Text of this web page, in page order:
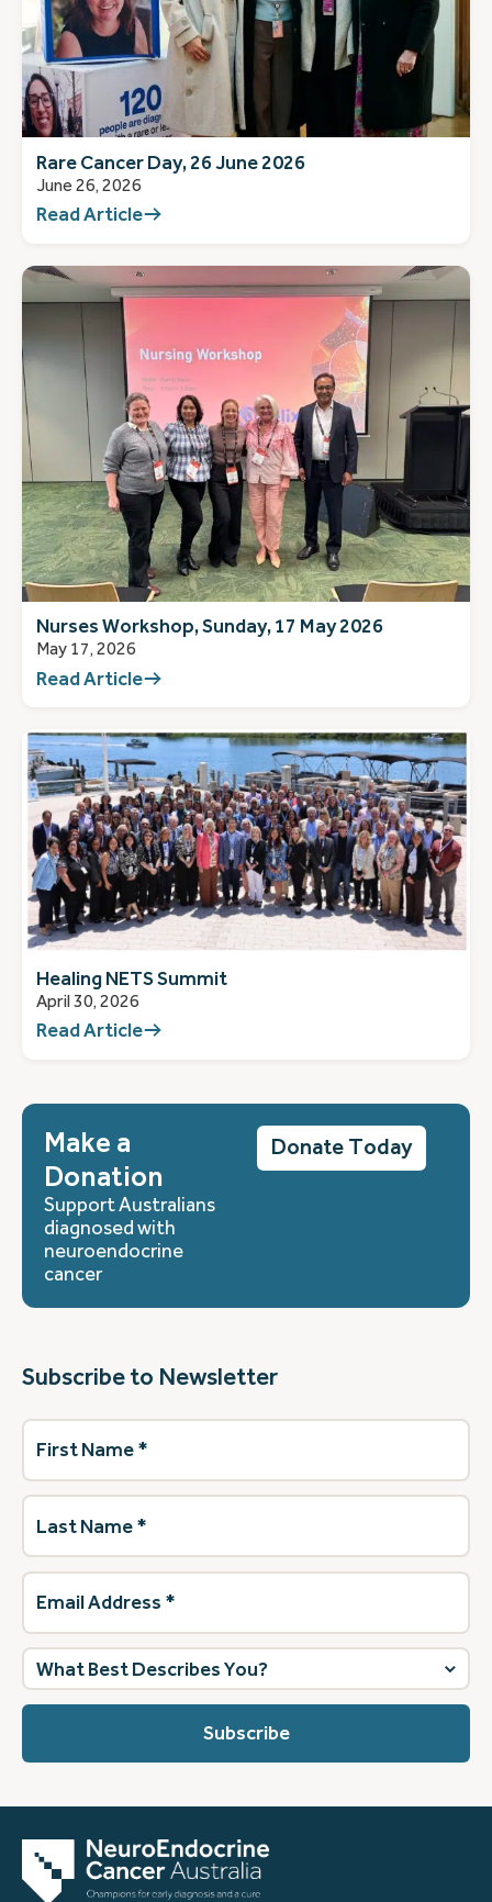
Rare Cancer Day, 26 June 2026
June 26, 2026
Read Article
Nurses Workshop, Sunday, 17 May 2026
May 17, 2026
Read Article
Healing NETS Summit
April 30, 2026
Read Article
Make a
Donation
Support Australians
diagnosed with
neuroendocrine
cancer
Donate Today
Subscribe to Newsletter
First
Name(Required)
Last
Name(Required)
Email
Address (Required)
What
best
describes